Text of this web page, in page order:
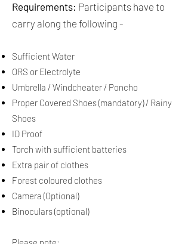
Requirements: Participants have to
carry along the following -​​
Sufficient Water
ORS or Electrolyte
Umbrella / Windcheater / Poncho
Proper Covered Shoes (mandatory) / Rainy
Shoes
ID Proof
Torch with sufficient batteries
Extra pair of clothes
Forest coloured clothes
Camera (Optional)
Binoculars (optional)